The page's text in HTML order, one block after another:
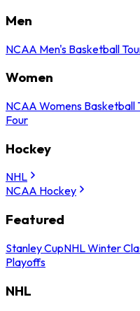
Men
NCAA Men's Basketball
Women
NCAA Womens Basketball
Four
Hockey
NHL
NCAA Hockey
Featured
Stanley CupNHL Winter
Playoffs
NHL